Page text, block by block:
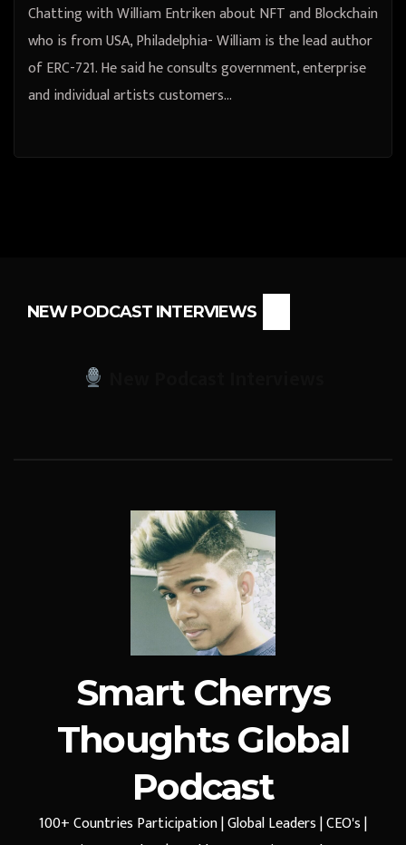
Chatting with William Entriken about NFT and Blockchain
who is from USA, Philadelphia- William is the lead author
of ERC-721. He said he consults government, enterprise
and individual artists customers…
NEW PODCAST INTERVIEWS
Smart Cherrys
Thoughts Global
Podcast
100+ Countries Participation | Global Leaders | CEO's |